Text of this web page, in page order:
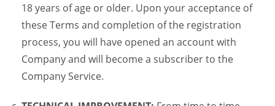
18 years of age or older. Upon your acceptance of
these Terms and completion of the registration
process, you will have opened an account with
Company and will become a subscriber to the
Company Service.